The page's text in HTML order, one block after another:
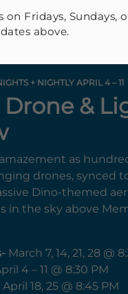
+ NIGHTLY APRIL 4 – 11
Drone &
as
drones, synced
Dino-themed
in the sky above
March 7, 14, 21, 28 @
4 – 11 @ 8:30 PM
April 18, 25 @ 8:45 PM
on Fridays, Sundays,
above.